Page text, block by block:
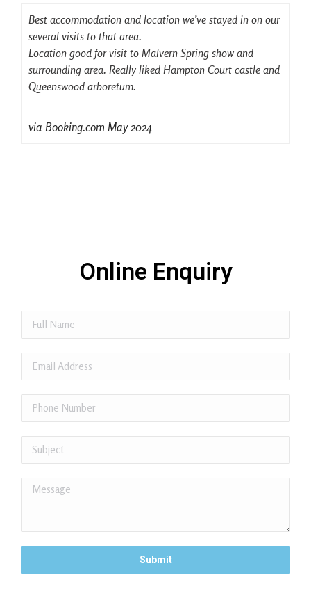
Best accommodation and location we’ve stayed in on our
several visits to that area.
Location good for visit to Malvern Spring show and
surrounding area. Really liked Hampton Court castle and
Queenswood arboretum.
via Booking.com May 2024
Online Enquiry